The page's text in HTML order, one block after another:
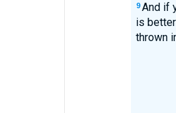
9 And if
is
thrown